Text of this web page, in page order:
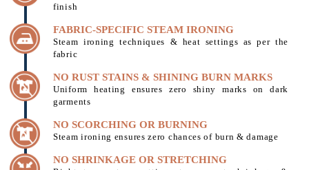
finish
FABRIC-SPECIFIC STEAM IRONING
Steam ironing techniques & heat settings as per the
fabric
NO RUST STAINS & SHINING BURN MARKS
Uniform heating ensures zero shiny marks on dark
garments
NO SCORCHING OR BURNING
Steam ironing ensures zero chances of burn & damage
NO SHRINKAGE OR STRETCHING